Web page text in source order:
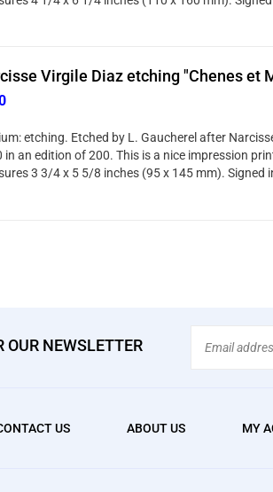
Virgile Diaz etching "Chenes et
etching. Etched by L. Gaucherel after
in an edition of 200. This is a nice impression
3 3/4 x 5 5/8 inches (95 x 145 mm). Signed
OUR NEWSLETTER
US ABOUT US MY